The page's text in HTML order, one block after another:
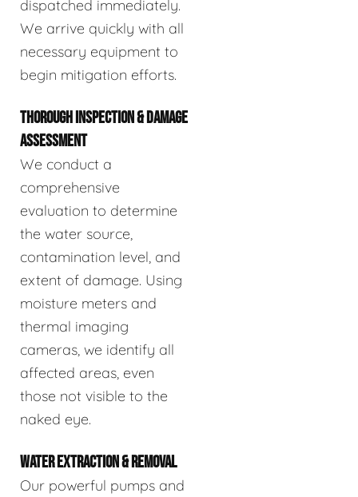
dispatched immediately.
We arrive quickly with all
necessary equipment to
begin mitigation efforts.
THOROUGH INSPECTION & DAMAGE
ASSESSMENT
We conduct a
comprehensive
evaluation to determine
the water source,
contamination level, and
extent of damage. Using
moisture meters and
thermal imaging
cameras, we identify all
affected areas, even
those not visible to the
naked eye.
WATER EXTRACTION & REMOVAL
Our powerful pumps and